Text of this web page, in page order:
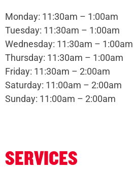
Monday: 11:30am – 1:00am
Tuesday: 11:30am – 1:00am
Wednesday: 11:30am – 1:00am
Thursday: 11:30am – 1:00am
Friday: 11:30am – 2:00am
Saturday: 11:00am – 2:00am
Sunday: 11:00am – 2:00am
SERVICES